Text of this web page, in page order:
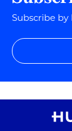
Subscribe by
Twitter
YouTube
TikTok